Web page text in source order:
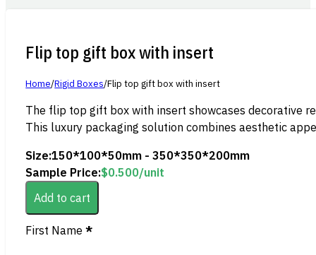
Flip top gift box with insert
Home/Rigid Boxes/Flip top gift box with insert
The flip top gift box with insert showcases decorative
This luxury packaging solution combines aesthetic
Size:150*100*50mm - 350*350*200mm
Sample Price:$0.500/unit
Add to cart
Section
First Name *